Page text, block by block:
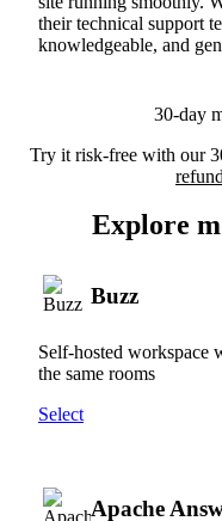
their technical support
knowledgeable, and
30-day
Try it risk-free with our
Explore
Buzz
Self-hosted workspace
the same rooms
Select
Apache